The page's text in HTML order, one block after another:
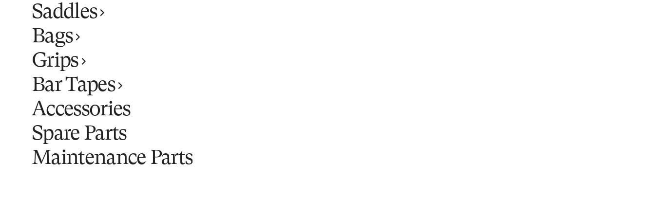
Saddles
Bags
Grips
Bar Tapes
Accessories
Spare Parts
Maintenance Parts